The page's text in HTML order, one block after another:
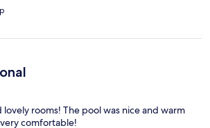
rooms! The pool was nice and warm
comfortable!